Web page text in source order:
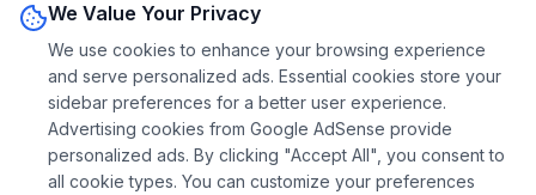
Responding to Breach Notifications
When you receive a breach notification, act
quickly. Change your password immediately,
even if the company claims passwords
weren't accessed. Attackers sometimes
We Value Your Privacy
We use cookies to enhance your browsing experience
and serve personalized ads. Essential cookies store your
sidebar preferences for a better user experience.
Advertising cookies from Google AdSense provide
personalized ads. By clicking "Accept All", you consent to
all cookie types. You can customize your preferences